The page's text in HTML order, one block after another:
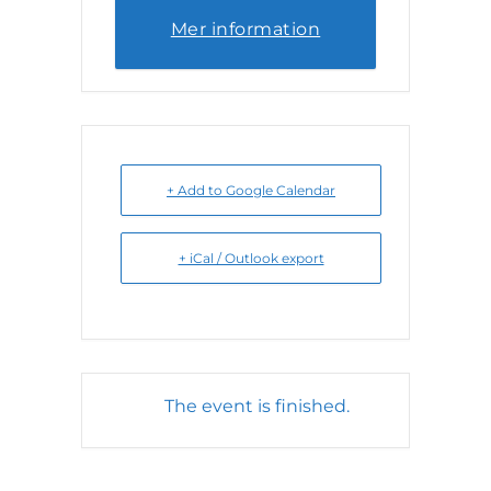
Mer information
+ Add to Google Calendar
+ iCal / Outlook export
The event is finished.